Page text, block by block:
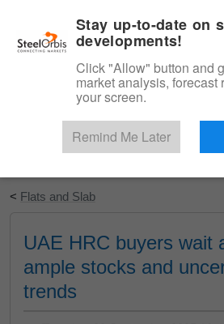
Start Your Free
< Flats and Slab
UAE HRC buyers wait
ample stocks and
trends
Stay up-to-date on
developments!
Click "Allow" button and
market analysis, forecast
your screen.
Remind Me Later